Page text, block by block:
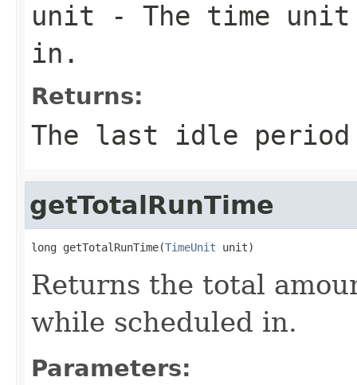
unit - The time
in.
Returns:
The last idle
getTotalRunTime
long getTotalRunTime(TimeUnit unit)
Returns the total
while scheduled in.
Parameters: